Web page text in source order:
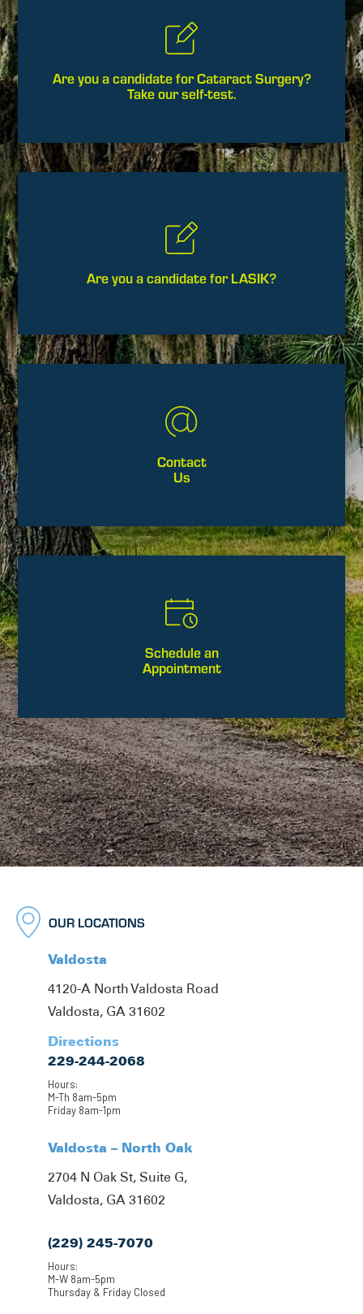
Are you a candidate for Cataract Surgery?
Take our self-test.
Are you a candidate for LASIK?
Contact
Us
Schedule an
Appointment
OUR LOCATIONS
Valdosta
4120-A North Valdosta Road
Valdosta, GA 31602
Directions
229-244-2068
Hours:
M-Th 8am-5pm
Friday 8am-1pm
Valdosta – North Oak
2704 N Oak St, Suite G,
Valdosta, GA 31602
(229) 245-7070
Hours:
M-W 8am-5pm
Thursday & Friday Closed